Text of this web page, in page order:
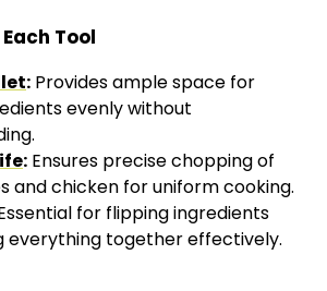
Tool
: Provides ample space for
evenly without
: Ensures precise chopping of
and chicken for uniform cooking.
for flipping ingredients
everything together effectively.